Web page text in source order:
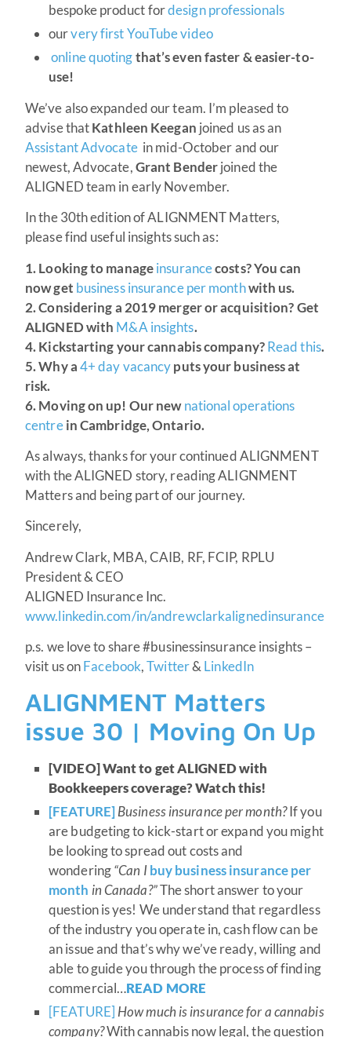
bespoke product fordesign professionals
ourvery first YouTube video
online quotingthat’s even faster & easier-to-
use!
We’ve also expanded our team. I’m pleased to
advise thatKathleen Keegan joined us as an
Assistant Advocate in mid-October and our
newest, Advocate,Grant Benderjoined the
ALIGNED team in early November.
In the 30th edition of ALIGNMENT Matters,
please find useful insights such as:
1. Looking to manageinsurancecosts? You can
now get business insurance per monthwith us.
2.Considering a 2019 merger or acquisition? Get
ALIGNED with M&A insights.
4. Kickstarting your cannabis company?Read this.
5. Why a4+ day vacancyputs your business at
risk.
6. Moving on up! Our newnational operations
centrein Cambridge, Ontario.
As always, thanks for your continued ALIGNMENT
with the ALIGNED story, reading ALIGNMENT
Matters and being part of our journey.
Sincerely,
Andrew Clark, MBA, CAIB, RF, FCIP, RPLU
President & CEO
ALIGNED Insurance Inc.
www.linkedin.com/in/andrewclarkalignedinsurance
p.s. we love to share #businessinsurance insights –
visit us onFacebook,Twitter& LinkedIn
ALIGNMENT Matters
issue 30 | Moving On Up
[VIDEO] Want to get ALIGNED with
Bookkeepers coverage? Watch this!
[FEATURE]Business insurance per month?If you
are budgeting to kick-start or expand you might
be looking to spread out costs and
wondering“Can I buy business insurance per
month in Canada?”The short answer to your
question is yes! We understand that regardless
of the industry you operate in, cash flow can be
an issue and that’s why we’ve ready, willing and
able to guide you through the process of finding
commercial…READ MORE
[FEATURE] How much is insurance for a cannabis
company?With cannabis now legal, the question